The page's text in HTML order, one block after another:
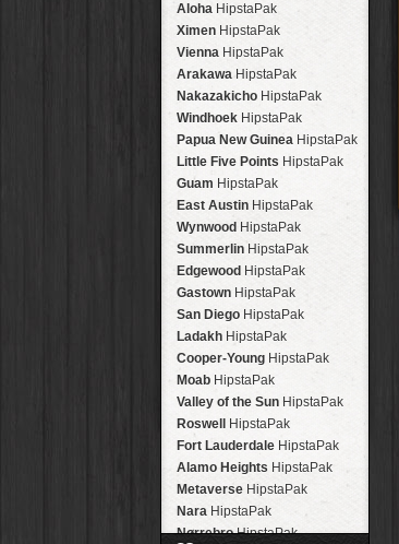
Aloha HipstaPak
Ximen HipstaPak
Vienna HipstaPak
Arakawa HipstaPak
Nakazakicho HipstaPak
Windhoek HipstaPak
Papua New Guinea HipstaPak
Little Five Points HipstaPak
Guam HipstaPak
East Austin HipstaPak
Wynwood HipstaPak
Summerlin HipstaPak
Edgewood HipstaPak
Gastown HipstaPak
San Diego HipstaPak
Ladakh HipstaPak
Cooper-Young HipstaPak
Moab HipstaPak
Valley of the Sun HipstaPak
Roswell
HipstaPak
Fort Lauderdale HipstaPak
Alamo Heights HipstaPak
Metaverse HipstaPak
Nara HipstaPak
NørrebroHipstaPak